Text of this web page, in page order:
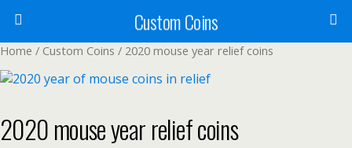
Custom Coins
Home / Custom Coins / 2020 mouse year relief coins
2020 mouse year relief coins